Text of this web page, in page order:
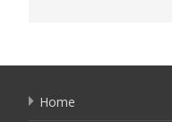
Home